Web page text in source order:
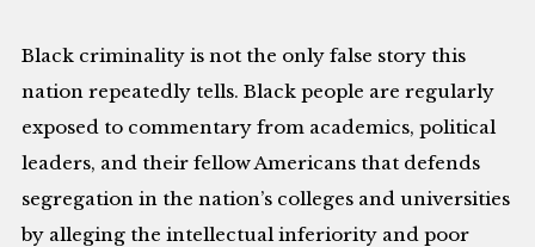
Black criminality is not the only false story this
nation repeatedly tells. Black people are regularly
exposed to commentary from academics, political
leaders, and their fellow Americans that defends
segregation in the nation’s colleges and universities
by alleging the intellectual inferiority and poor